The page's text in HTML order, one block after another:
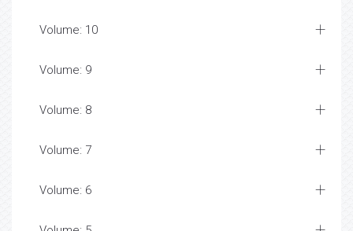
Volume: 10
Volume: 9
Volume: 8
Volume: 7
Volume: 6